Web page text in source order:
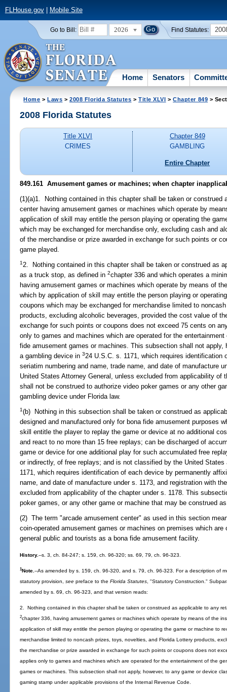
FLHouse.gov| Mobile Site
Go to Bill: 2026 Find Statutes:
Home Senators
Home >Laws >2008 Florida Statutes >Title XLVI >Chapter 849 >
2008 Florida Statutes
Title XLVI
CRIMES
Chapter 849
GAMBLING
Entire Chapter
849.161 Amusement games or machines; when chapter
(1)(a)1. Nothing contained in this chapter shall be taken or construed
center having amusement games or machines which operate by
application of skill may entitle the person playing or operating the
which may be exchanged for merchandise only, excluding cash and
of the merchandise or prize awarded in exchange for such points or
game played.
12. Nothing contained in this chapter shall be taken or construed as
as a truck stop, as defined in2chapter 336 and which operates a
having amusement games or machines which operate by means of
which by application of skill may entitle the person playing or
coupons which may be exchanged for merchandise limited to
products, excluding alcoholic beverages, provided the cost value of
exchange for such points or coupons does not exceed 75 cents on
only to games and machines which are operated for the
fide amusement games or machines. This subsection shall not
a gambling device in324 U.S.C. s. 1171, which requires
seriatim numbering and name, trade name, and date of manufacture
United States Attorney General, unless excluded from applicability of
shall not be construed to authorize video poker games or any other
gambling device under Florida law.
1(b) Nothing in this subsection shall be taken or construed as
designed and manufactured only for bona fide amusement purposes
skill entitle the player to replay the game or device at no additional
and react to no more than 15 free replays; can be discharged of
game or device for one additional play for such accumulated free
or indirectly, of free replays; and is not classified by the United
1171, which requires identification of each device by permanently
name, and date of manufacture under s. 1173, and registration with
excluded from applicability of the chapter under s. 1178. This
poker games, or any other game or machine that may be construed
(2) The term "arcade amusement center" as used in this section
coin-operated amusement games or machines on premises which
general public and tourists as a bona fide amusement facility.
History.--s. 3, ch. 84-247; s. 159, ch. 96-320; ss. 69, 79, ch. 96-323.
1Note.--As amended by s. 159, ch. 96-320, and s. 79, ch. 96-323. For a description of
statutory provision,see preface to theFlorida Statutes , "Statutory Construction."
amended by s. 69, ch. 96-323, and that version reads:
2. Nothing contained in this chapter shall be taken or construed as applicable to any
2chapter 336, having amusement games or machines which operate by means of the
application of skill may entitle the person playing or operating the game or machine to
merchandise limited to noncash prizes, toys, novelties, and Florida Lottery products,
the merchandise or prize awarded in exchange for such points or coupons does not
applies only to games and machines which are operated for the entertainment of the
games or machines. This subsection shall not apply, however, to any game or device
gaming stamp under applicable provisions of the Internal Revenue Code.